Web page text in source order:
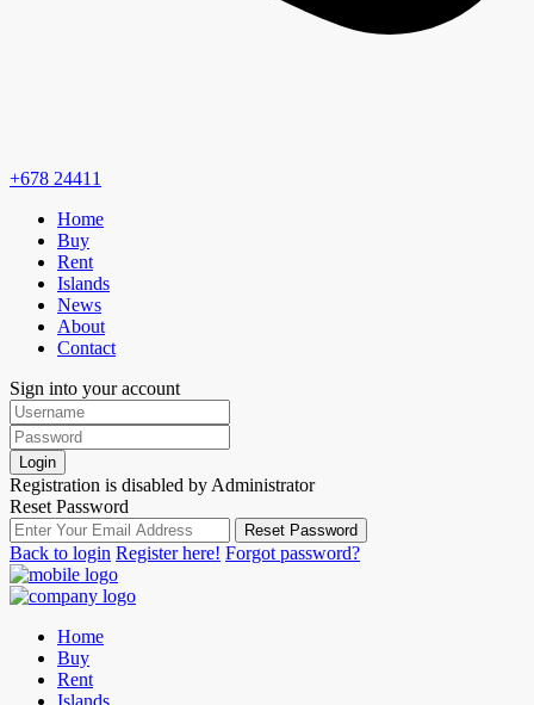
+678 24411
Home
Buy
Rent
Islands
News
About
Contact
Sign into your account
Login
Registration is disabled by Administrator
Reset Password
Reset Password
Back to login Register here! Forgot password?
Home
Buy
Rent
Islands